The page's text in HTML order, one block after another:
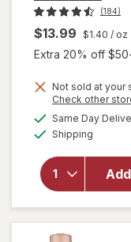
(184)
$13.99 $1.40 / oz
Extra 20% off
Not sold at your
Check other
Same Day
Shipping